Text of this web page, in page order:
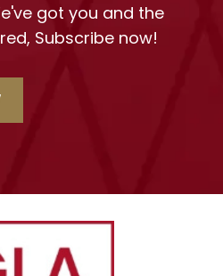
got you and the
Subscribe now!